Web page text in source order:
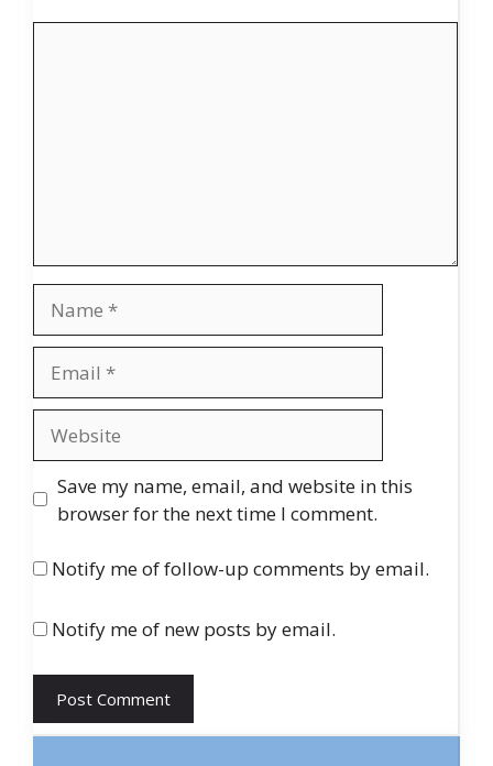
Save my name, email, and website in this
browser for the next time I comment.
Notify me of follow-up comments by email.
Notify me of new posts by email.